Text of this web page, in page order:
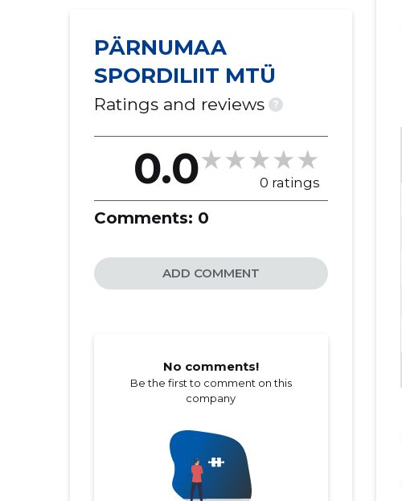
PÄRNUMAA
SPORDILIIT MTÜ
Ratings and reviews ?
0.0 0 ratings
Comments: 0
ADD COMMENT
No comments!
Be the first to comment on this
company